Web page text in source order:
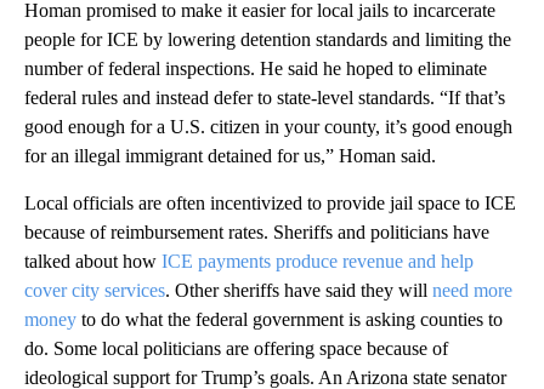
Homan promised to make it easier for local jails to incarcerate
people for ICE by lowering detention standards and limiting the
number of federal inspections. He said he hoped to eliminate
federal rules and instead defer to state-level standards. “If that’s
good enough for a U.S. citizen in your county, it’s good enough
for an illegal immigrant detained for us,” Homan said.
Local officials are often incentivized to provide jail space to ICE
because of reimbursement rates. Sheriffs and politicians have
talked about how ICE payments produce revenue and help
cover city services. Other sheriffs have said they will need more
money to do what the federal government is asking counties to
do. Some local politicians are offering space because of
ideological support for Trump’s goals. An Arizona state senator